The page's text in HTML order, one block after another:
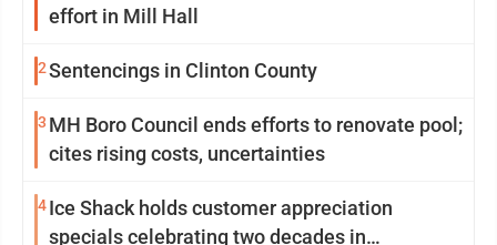
effort in Mill Hall
2Sentencings in Clinton County
3 MH Boro Council ends efforts to renovate pool;
cites rising costs, uncertainties
4Ice Shack holds customer appreciation
specials celebrating two decades in